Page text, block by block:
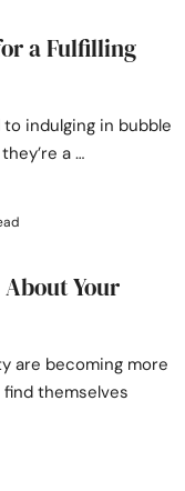
a Fulfilling
indulging in bubble
a …
About Your
are becoming more
themselves